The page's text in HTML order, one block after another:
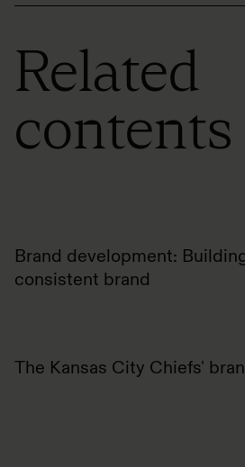
Related
contents
Brand development:
consistent brand
The Kansas City Chiefs'